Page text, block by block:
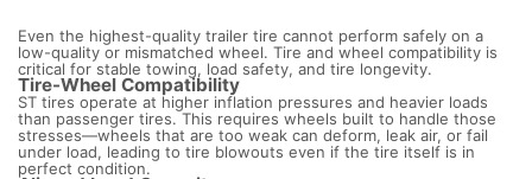
Even the highest-quality trailer tire cannot perform safely on a
low-quality or mismatched wheel. Tire and wheel compatibility is
critical for stable towing, load safety, and tire longevity.
Tire-Wheel Compatibility
ST tires operate at higher inflation pressures and heavier loads
than passenger tires. This requires wheels built to handle those
stresses—wheels that are too weak can deform, leak air, or fail
under load, leading to tire blowouts even if the tire itself is in
perfect condition.